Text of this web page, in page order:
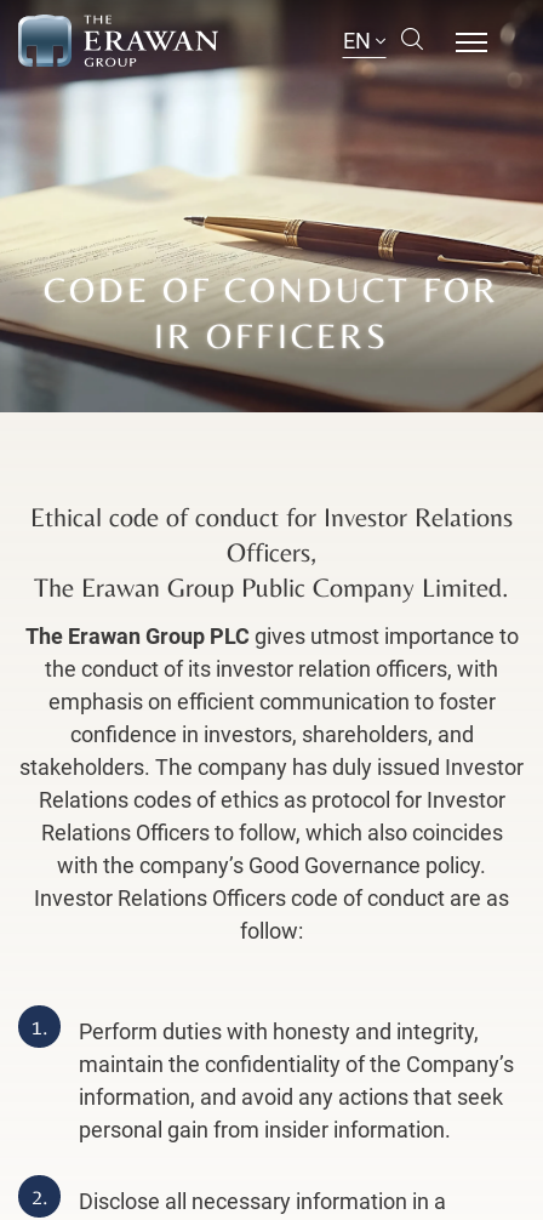
EN
CODE OF CONDUCT FOR
IR OFFICERS
Ethical code of conduct for Investor Relations
Officers,
The Erawan Group Public Company Limited.
The Erawan Group PLC gives utmost importance to
the conduct of its investor relation officers, with
emphasis on efficient communication to foster
confidence in investors, shareholders, and
stakeholders. The company has duly issued Investor
Relations codes of ethics as protocol for Investor
Relations Officers to follow, which also coincides
with the company’s Good Governance policy.
Investor Relations Officers code of conduct are as
follow:
1.
Perform duties with honesty and integrity,
maintain the confidentiality of the Company’s
information, and avoid any actions that seek
personal gain from insider information.
2.
Disclose all necessary information in a